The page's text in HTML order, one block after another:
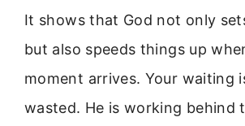
It shows that God not only
but also speeds things up
moment arrives. Your waiting
wasted. He is working behind